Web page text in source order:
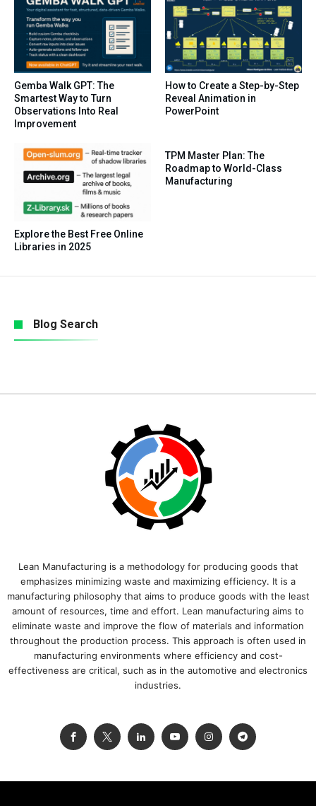
Gemba Walk GPT: The
Smartest Way to Turn
Observations Into Real
Improvement
How to Create a Step-by-Step
Reveal Animation in
PowerPoint
Explore the Best Free Online
Libraries in 2025
TPM Master Plan: The
Roadmap to World-Class
Manufacturing
Blog Search
Lean Manufacturing is a methodology for producing goods that
emphasizes minimizing waste and maximizing efficiency. It is a
manufacturing philosophy that aims to produce goods with the least
amount of resources, time and effort. Lean manufacturing aims to
eliminate waste and improve the flow of materials and information
throughout the production process. This approach is often used in
manufacturing environments where efficiency and cost-
effectiveness are critical, such as in the automotive and electronics
industries.